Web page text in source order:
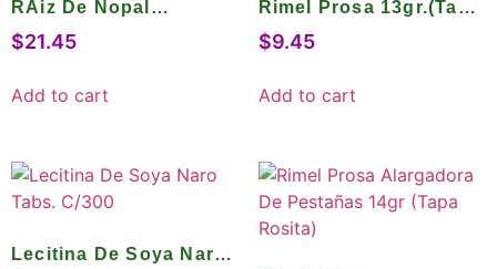
RAiz De Nopal
Mejorada Caps. C/45
$21.45
Add to cart
Rimel Prosa 13gr.(Tapa
Gris)
$9.45
Add to cart
Lecitina De Soya Naro